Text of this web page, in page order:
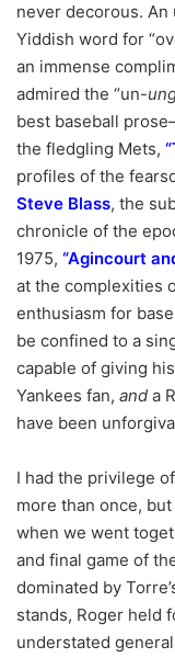
never decorous. An
Yiddish word for
an immense
admired the “un-
best baseball
the fledgling Mets, “
profiles of the
Steve Blass, the
chronicle of the
1975, “Agincourt
at the complexities
enthusiasm for
be confined to a
capable of giving
Yankees fan, and a
have been
I had the privilege
more than once,
when we went
and final game of
dominated by
stands, Roger held
understated